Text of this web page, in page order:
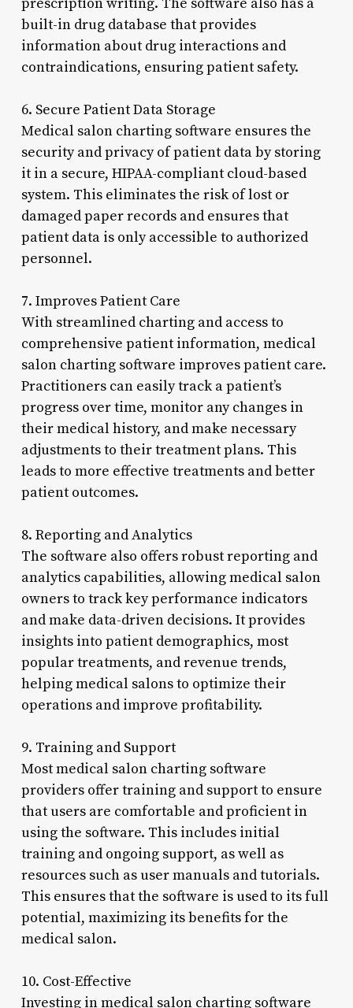
built-in drug database that provides
information about drug interactions and
contraindications, ensuring patient safety.
6. Secure Patient Data Storage
Medical salon charting software ensures the
security and privacy of patient data by storing
it in a secure, HIPAA-compliant cloud-based
system. This eliminates the risk of lost or
damaged paper records and ensures that
patient data is only accessible to authorized
personnel.
7. Improves Patient Care
With streamlined charting and access to
comprehensive patient information, medical
salon charting software improves patient care.
Practitioners can easily track a patient’s
progress over time, monitor any changes in
their medical history, and make necessary
adjustments to their treatment plans. This
leads to more effective treatments and better
patient outcomes.
8. Reporting and Analytics
The software also offers robust reporting and
analytics capabilities, allowing medical salon
owners to track key performance indicators
and make data-driven decisions. It provides
insights into patient demographics, most
popular treatments, and revenue trends,
helping medical salons to optimize their
operations and improve profitability.
9. Training and Support
Most medical salon charting software
providers offer training and support to ensure
that users are comfortable and proficient in
using the software. This includes initial
training and ongoing support, as well as
resources such as user manuals and tutorials.
This ensures that the software is used to its full
potential, maximizing its benefits for the
medical salon.
10. Cost-Effective
Investing in medical salon charting software